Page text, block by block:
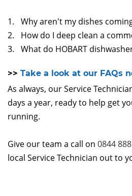
Why aren't my dishes
How do I deep clean a
What do HOBART
>> Take a look at our FAQs
As always, our Service
days a year, ready to help get
running.
Give our team a call on 0844
local Service Technician out to